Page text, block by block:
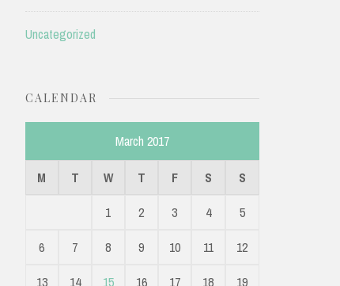
Uncategorized
CALENDAR
March 2017
M T W T F S S
1 2 3 4
5
6
7 8 9 10 11
12
13
14 15 16 17 18
19